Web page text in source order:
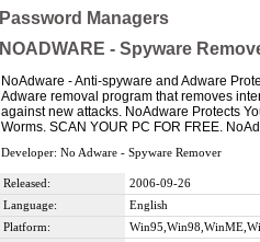
Password Managers
NOADWARE - Spyware
NoAdware - Anti-spyware and Adware
Adware removal program that removes
against new attacks. NoAdware Protects
Worms. SCAN YOUR PC FOR FREE.
Developer: No Adware - Spyware Remover
Released:
2006-09-26
Language:
English
Platform: